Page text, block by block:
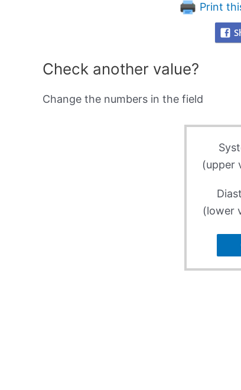
Print
Check another value?
Change the numbers in the field
(upper
(lower